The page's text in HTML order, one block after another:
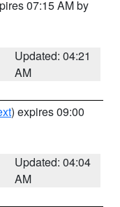
07:15 AM by
Updated: 04:21
AM
) expires 09:00
Updated: 04:04
AM